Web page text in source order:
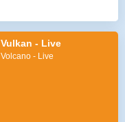
Vulkan - Live
Volcano - Live